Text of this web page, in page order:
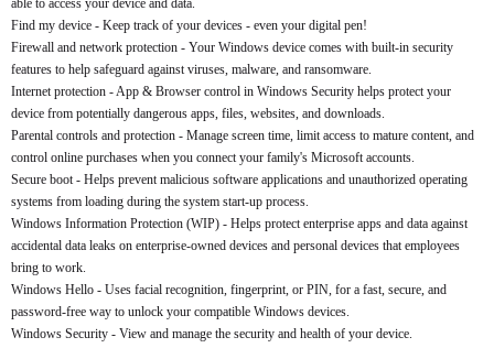
Find my device - Keep track of your devices - even your digital pen!
Firewall and network protection - Your Windows device comes with built-in security
features to help safeguard against viruses, malware, and ransomware.
Internet protection - App & Browser control in Windows Security helps protect your
device from potentially dangerous apps, files, websites, and downloads.
Parental controls and protection - Manage screen time, limit access to mature content, and
control online purchases when you connect your family's Microsoft accounts.
Secure boot - Helps prevent malicious software applications and unauthorized operating
systems from loading during the system start-up process.
Windows Information Protection (WIP) - Helps protect enterprise apps and data against
accidental data leaks on enterprise-owned devices and personal devices that employees
bring to work.
Windows Hello - Uses facial recognition, fingerprint, or PIN, for a fast, secure, and
password-free way to unlock your compatible Windows devices.
Windows Security - View and manage the security and health of your device.